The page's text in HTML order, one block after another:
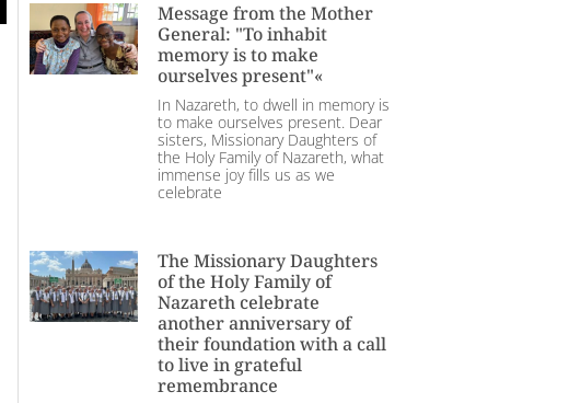
Message from the Mother
General: "To inhabit
memory is to make
ourselves present"«
In Nazareth, to dwell in memory is
to make ourselves present. Dear
sisters, Missionary Daughters of
the Holy Family of Nazareth, what
immense joy fills us as we
celebrate
The Missionary Daughters
of the Holy Family of
Nazareth celebrate
another anniversary of
their foundation with a call
to live in grateful
remembrance